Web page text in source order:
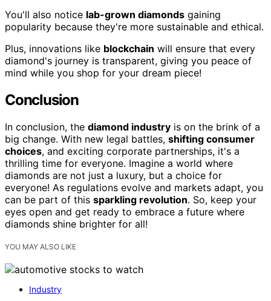
You'll also notice lab-grown diamonds gaining
popularity because they're more sustainable and ethical.
Plus, innovations like blockchain will ensure that every
diamond's journey is transparent, giving you peace of
mind while you shop for your dream piece!
Conclusion
In conclusion, the diamond industry is on the brink of a
big change. With new legal battles, shifting consumer
choices, and exciting corporate partnerships, it's a
thrilling time for everyone. Imagine a world where
diamonds are not just a luxury, but a choice for
everyone! As regulations evolve and markets adapt, you
can be part of this sparkling revolution. So, keep your
eyes open and get ready to embrace a future where
diamonds shine brighter for all!
YOU MAY ALSO LIKE
Industry